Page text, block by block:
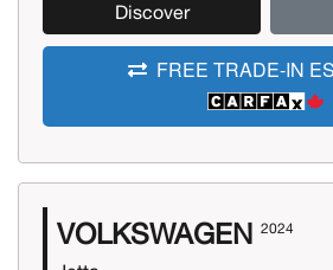
Discover
FREE TRADE-IN
VOLKSWAGEN 2024